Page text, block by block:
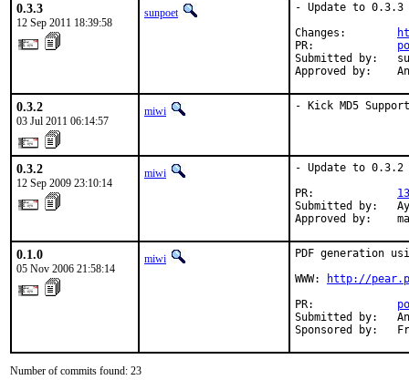
0.3.3
12 Sep 2011 18:39:58
sunpoet
- Update to 0.3.3
Changes:
PR:
Submitted by:
Approved by:
0.3.2
03 Jul 2011 06:14:57
miwi - Kick MD5 Support
0.3.2
12 Sep 2009 23:10:14
miwi
- Update to 0.3.2
PR:
Submitted by:
Approved by:
0.1.0
05 Nov 2006 21:58:14
miwi
PDF generation
WWW:
http://
PR:
Submitted by:
Sponsored by:
Number of commits found: 23